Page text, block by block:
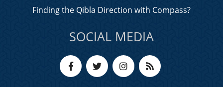
Finding the Qibla Direction with Compass?
SOCIAL MEDIA